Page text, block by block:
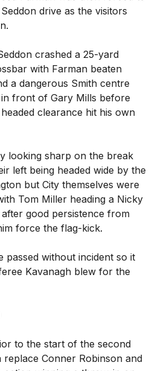
drive as the visitors
crashed a 25-yard
with Farman beaten
a dangerous Smith centre
front of Gary Mills before
clearance hit his own
looking sharp on the break
left being headed wide by the
but City themselves were
Tom Miller heading a Nicky
good persistence from
force the flag-kick.
passed without incident so it
Kavanagh blew for the
to the start of the second
replace Conner Robinson and